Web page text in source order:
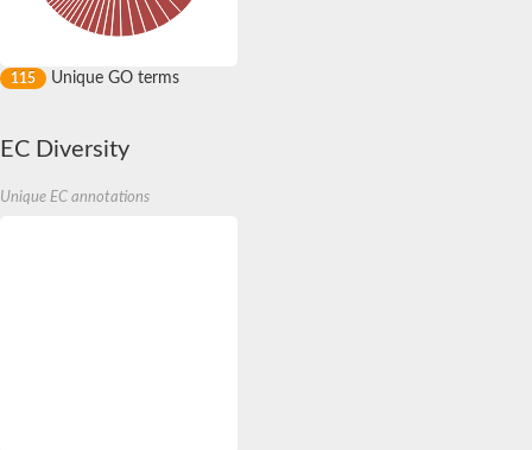
Mannose 6-phosphate receptor domain-containing protein
115 Unique GO terms
EC Diversity
Unique EC annotations